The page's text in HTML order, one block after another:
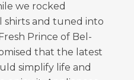
we rocked
shirts and tuned into
Prince of Bel-
that the latest
simplify life and